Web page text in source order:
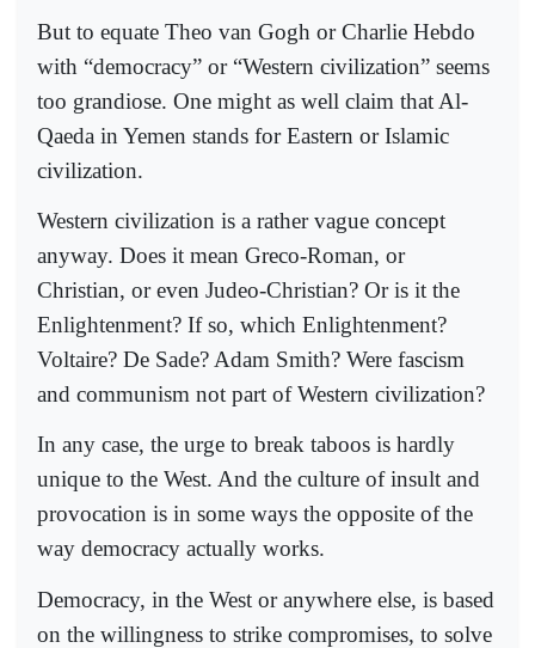
But to equate Theo van Gogh or Charlie Hebdo
with “democracy” or “Western civilization” seems
too grandiose. One might as well claim that Al-
Qaeda in Yemen stands for Eastern or Islamic
civilization.
Western civilization is a rather vague concept
anyway. Does it mean Greco-Roman, or
Christian, or even Judeo-Christian? Or is it the
Enlightenment? If so, which Enlightenment?
Voltaire? De Sade? Adam Smith? Were fascism
and communism not part of Western civilization?
In any case, the urge to break taboos is hardly
unique to the West. And the culture of insult and
provocation is in some ways the opposite of the
way democracy actually works.
Democracy, in the West or anywhere else, is based
on the willingness to strike compromises, to solve